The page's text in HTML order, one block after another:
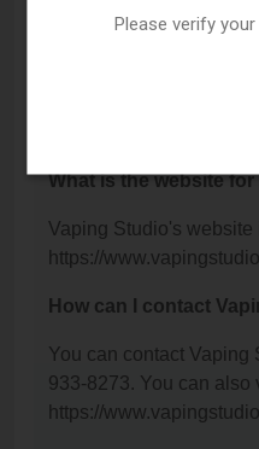
What is the website
Vaping Studio's website
https://
How can I contact
You can contact Vaping
933-8273. You can also
https://
Please verify